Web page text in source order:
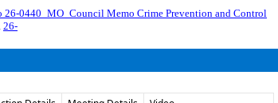
26-0440_MO_Council Memo Crime Prevention and Control
26-